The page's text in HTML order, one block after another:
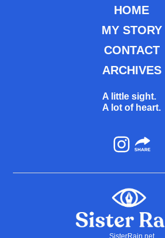
HOME
MY STORY
CONTACT
ARCHIVES
A little sight.
A lot of heart.
Instagram